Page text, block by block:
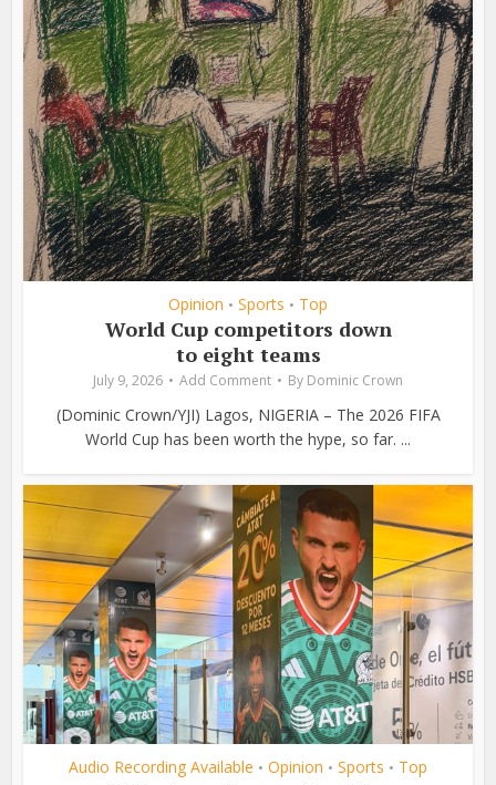
Opinion • Sports • Top
World Cup competitors down
to eight teams
July 9, 2026 Add Comment By Dominic Crown
(Dominic Crown/YJI) Lagos, NIGERIA – The 2026 FIFA
World Cup has been worth the hype, so far. ...
Audio Recording Available • Opinion • Sports • Top